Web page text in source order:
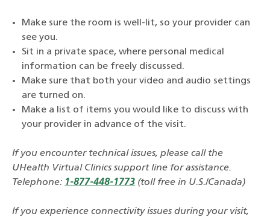
Make sure the room is well-lit, so your provider can
see you.
Sit in a private space, where personal medical
information can be freely discussed.
Make sure that both your video and audio settings
are turned on.
Make a list of items you would like to discuss with
your provider in advance of the visit.
If you encounter technical issues, please call the
UHealth Virtual Clinics support line for assistance.
Telephone: 1-877-448-1773 (toll free in U.S./Canada)
If you experience connectivity issues during your visit,